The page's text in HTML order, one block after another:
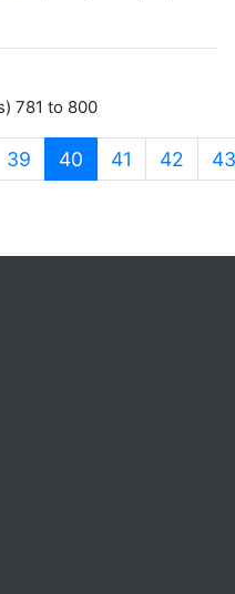
781 to 800
39 40 (current)
41 42 43